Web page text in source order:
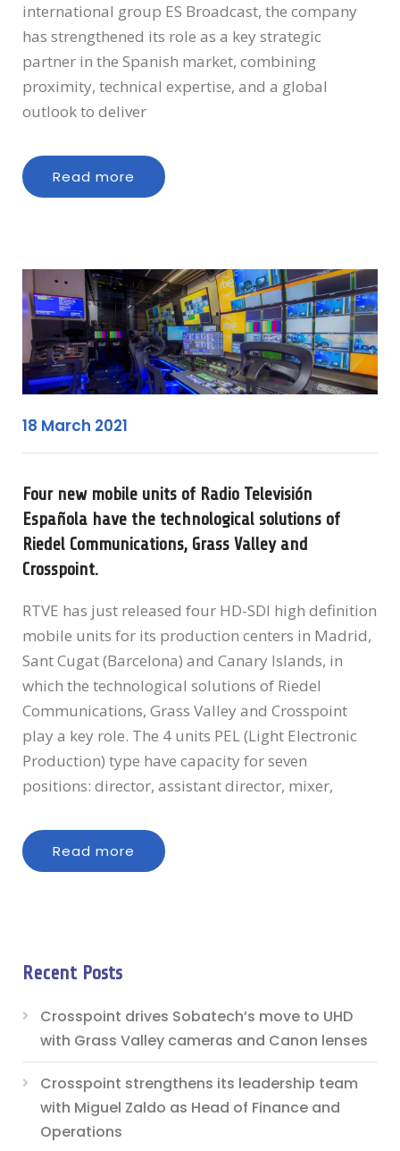
international group ES Broadcast, the company
has strengthened its role as a key strategic
partner in the Spanish market, combining
proximity, technical expertise, and a global
outlook to deliver
Read more
18 March 2021
Four new mobile units of Radio Televisión
Española have the technological solutions of
Riedel Communications, Grass Valley and
Crosspoint.
RTVE has just released four HD-SDI high definition
mobile units for its production centers in Madrid,
Sant Cugat (Barcelona) and Canary Islands, in
which the technological solutions of Riedel
Communications, Grass Valley and Crosspoint
play a key role. The 4 units PEL (Light Electronic
Production) type have capacity for seven
positions: director, assistant director, mixer,
Read more
Recent Posts
Crosspoint drives Sobatech’s move to UHD
with Grass Valley cameras and Canon lenses
Crosspoint strengthens its leadership team
with Miguel Zaldo as Head of Finance and
Operations